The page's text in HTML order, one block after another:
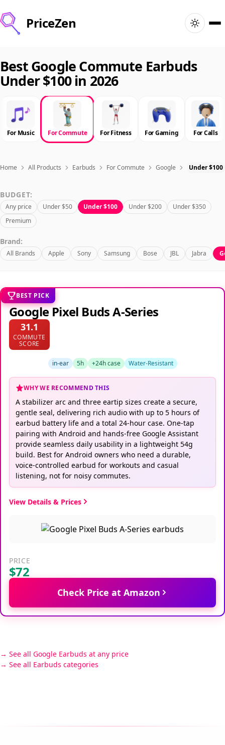
PriceZen
Search
Best Products
Deals
Articles
Sign In
Best Google Commute Earbuds
Under $100 in 2026
For Music For Commute For Fitness For Gaming For Calls
Home All Products Earbuds For Commute Google Under $100
BUDGET:
Any price Under $50 Under $100 Under $200
Under $350
Premium
Brand:
All Brands Apple Sony Samsung Bose JBL Jabra
BEST PICK
Google Pixel Buds A-Series
31.1
COMMUTE
SCORE
in-ear 5h +24h case Water-Resistant
WHY WE RECOMMEND THIS
A stabilizer arc and three eartip sizes create a secure,
gentle seal, delivering rich audio with up to 5 hours of
earbud battery life and a total 24-hour case. One-tap
pairing with Android and hands-free Google Assistant
provide seamless daily usability in a lightweight 54g
build. Best for Android owners who need a durable,
voice-controlled earbud for workouts and casual
listening, not for noisy commutes.
View Details & Prices
PRICE
$72
Check Price at Amazon
See all Google Earbuds at any price
See all Earbuds categories